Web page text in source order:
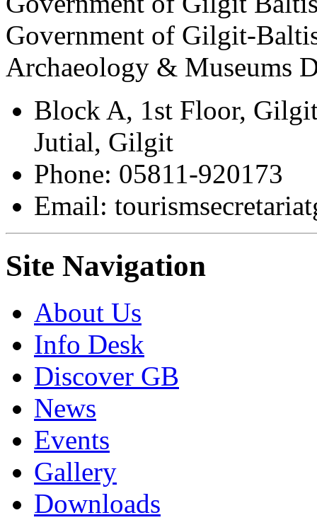
Government of Gilgit-
Archaeology & Museums
Block A, 1st Floor,
Jutial, Gilgit
Phone: 05811-920173
Email:
Site Navigation
About Us
Info Desk
Discover GB
News
Events
Gallery
Downloads